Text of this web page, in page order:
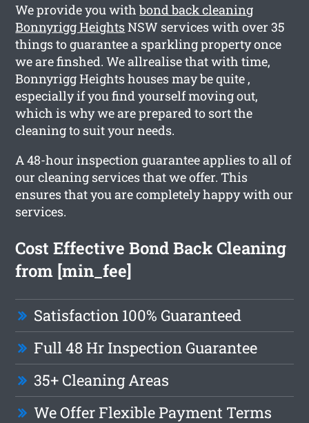
We provide you withbond back cleaning
Bonnyrigg HeightsNSW services with over 35
things to guarantee a sparkling property once
we are finshed. We allrealise that with time,
Bonnyrigg Heights houses may be quite ,
especially if you find yourself moving out,
which is why we are prepared to sort the
cleaning to suit your needs.
A 48-hour inspection guarantee applies to all of
our cleaning services that we offer. This
ensures that you are completely happy with our
services.
Cost Effective Bond Back Cleaning
from [min_fee]
Satisfaction 100% Guaranteed
Full 48 Hr Inspection Guarantee
35+ Cleaning Areas
We Offer Flexible Payment Terms